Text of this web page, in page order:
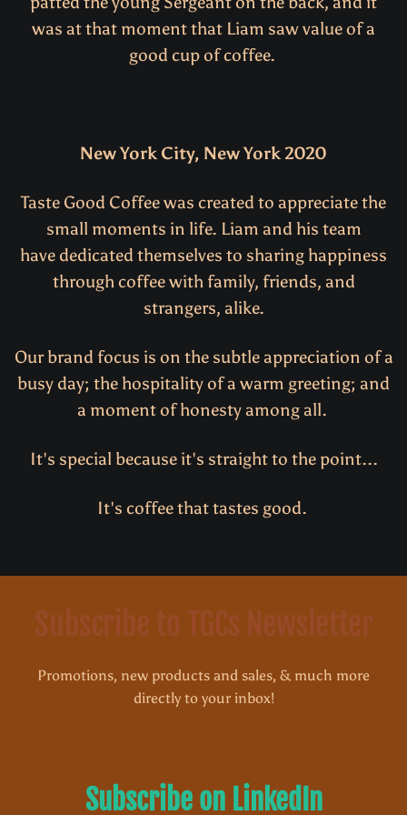
was at that moment that Liam saw value of a
good cup of coffee.
New York City, New York 2020
Taste Good Coffee was created to appreciate the
small moments in life. Liam and his team
have dedicated themselves to sharing happiness
through coffee with family, friends, and
strangers, alike.
Our brand focus is on the subtle appreciation of a
busy day; the hospitality of a warm greeting; and
a moment of honesty among all.
It's special because it's straight to the point...
It's coffee that tastes good.
Promotions, new products and sales, & much more
directly to your inbox!
Subscribe on LinkedIn